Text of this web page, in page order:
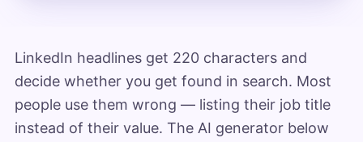
LinkedIn headlines get 220 characters and
decide whether you get found in search. Most
people use them wrong — listing their job title
instead of their value. The AI generator below